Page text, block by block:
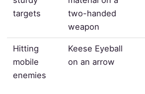
targets
two-handed
weapon
Hitting
mobile
enemies
Keese Eyeball
on an arrow